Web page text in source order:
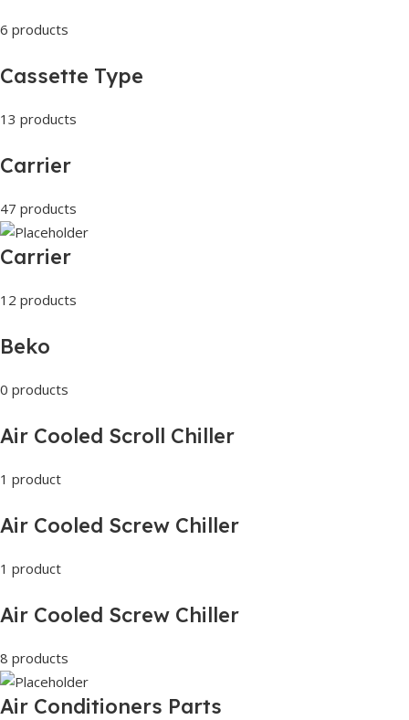
6 products
Cassette Type
13 products
Carrier
47 products
Carrier
12 products
Beko
0 products
Air Cooled Scroll Chiller
1 product
Air Cooled Screw Chiller
1 product
Air Cooled Screw Chiller
8 products
Air Conditioners Parts